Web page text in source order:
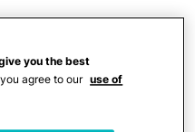
she kept
lament that
you the best
agree to our use of